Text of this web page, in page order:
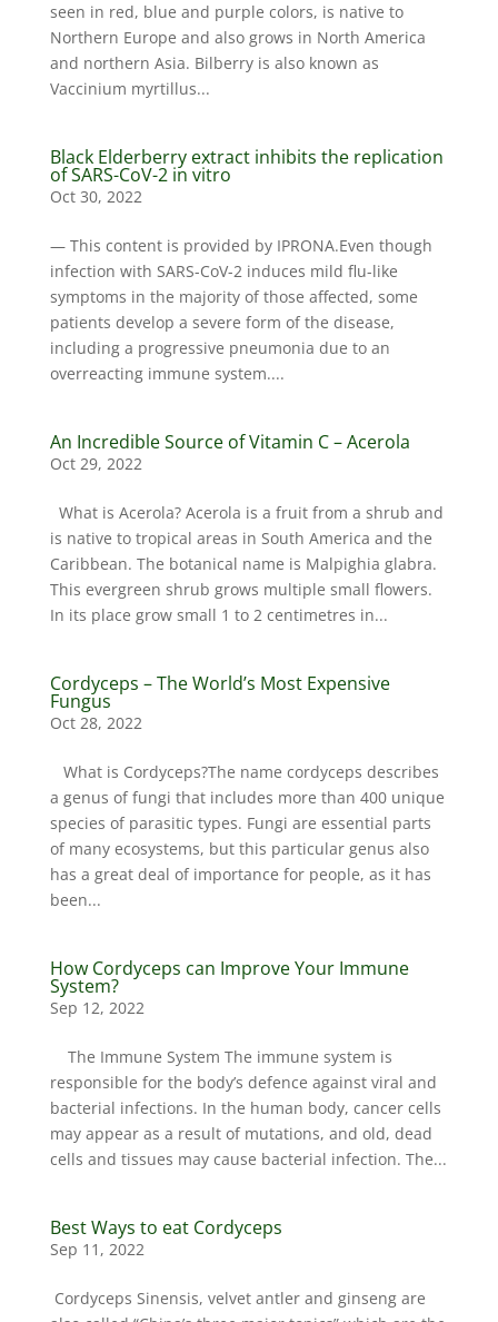
seen in red, blue and purple colors, is native to
Northern Europe and also grows in North America
and northern Asia. Bilberry is also known as
Vaccinium myrtillus...
Black Elderberry extract inhibits the replication
of SARS-CoV-2 in vitro
Oct 30, 2022
— This content is provided by IPRONA.Even though
infection with SARS-CoV-2 induces mild flu-like
symptoms in the majority of those affected, some
patients develop a severe form of the disease,
including a progressive pneumonia due to an
overreacting immune system....
An Incredible Source of Vitamin C – Acerola
Oct 29, 2022
What is Acerola? Acerola is a fruit from a shrub and
is native to tropical areas in South America and the
Caribbean. The botanical name is Malpighia glabra.
This evergreen shrub grows multiple small flowers.
In its place grow small 1 to 2 centimetres in...
Cordyceps – The World’s Most Expensive
Fungus
Oct 28, 2022
What is Cordyceps?The name cordyceps describes
a genus of fungi that includes more than 400 unique
species of parasitic types. Fungi are essential parts
of many ecosystems, but this particular genus also
has a great deal of importance for people, as it has
been...
How Cordyceps can Improve Your Immune
System?
Sep 12, 2022
The Immune System The immune system is
responsible for the body’s defence against viral and
bacterial infections. In the human body, cancer cells
may appear as a result of mutations, and old, dead
cells and tissues may cause bacterial infection. The...
Best Ways to eat Cordyceps
Sep 11, 2022
Cordyceps Sinensis, velvet antler and ginseng are